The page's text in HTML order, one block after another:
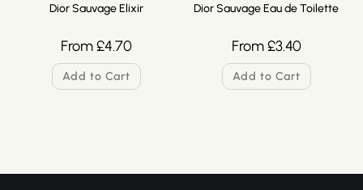
Dior Sauvage Elixir
From£4.70
Add to Cart
Dior Sauvage Eau de Toilette
From£3.40
Add to Cart